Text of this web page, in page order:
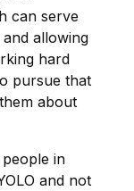
can serve
allowing
hard
pursue that
about
in
and not